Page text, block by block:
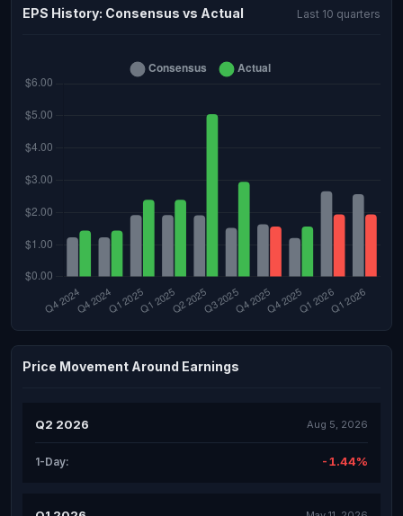
EPS History: Consensus vs Actual Last 10 quarters
Price Movement Around Earnings
Q2 2026 Aug 5, 2026
1-Day: -1.44%